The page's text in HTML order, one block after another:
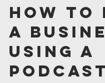
Matt Quandt
Jan 4, 2023
2 min read